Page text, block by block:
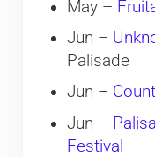
May –
Jun –
Palisade
Jun –
Jun –
Festival